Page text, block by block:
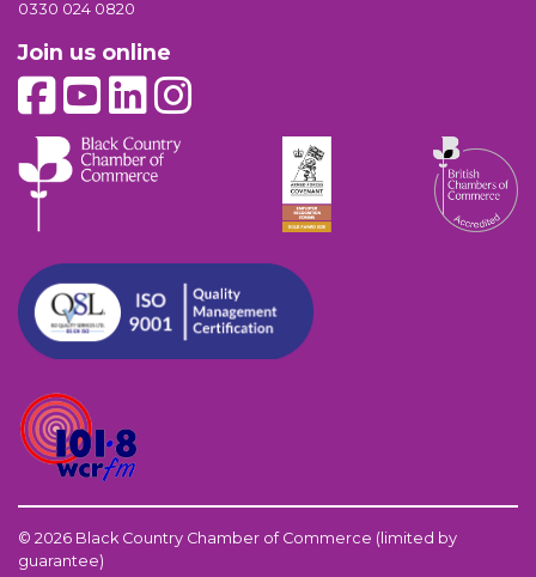
0330 024 0820
Join us online
© 2026 Black Country Chamber of Commerce (limited by
guarantee)